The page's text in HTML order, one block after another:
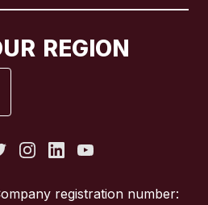
REGION
registration number: